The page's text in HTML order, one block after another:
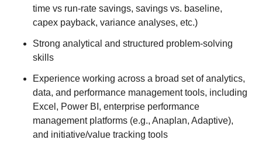
time vs run-rate savings, savings vs. baseline,
capex payback, variance analyses, etc.)
Strong analytical and structured problem‑solving
skills
Experience working across a broad set of analytics,
data, and performance management tools, including
Excel, Power BI, enterprise performance
management platforms (e.g., Anaplan, Adaptive),
and initiative/value tracking tools